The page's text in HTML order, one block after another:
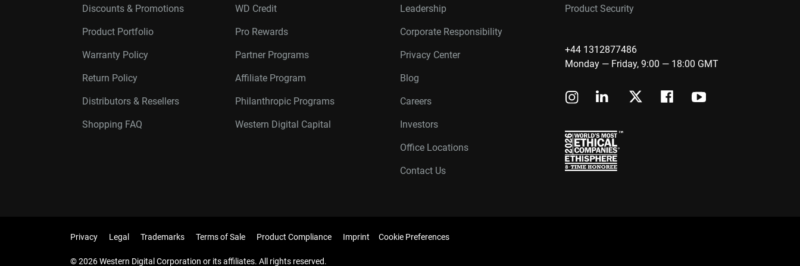
Discounts & Promotions
Product Portfolio
Warranty Policy
Return Policy
Distributors & Resellers
Shopping FAQ
WD Credit
Pro Rewards
Partner Programs
Affiliate Program
Philanthropic Programs
Western Digital Capital
Leadership
Corporate Responsibility
Privacy Center
Blog
Careers
Investors
Office Locations
Contact Us
Product Security
+44 1312877486
Monday — Friday, 9:00 — 18:00 GMT
Privacy Legal Trademarks Terms of Sale Product Compliance Imprint Cookie Preferences
© 2026 Western Digital Corporation or its affiliates. All rights reserved.